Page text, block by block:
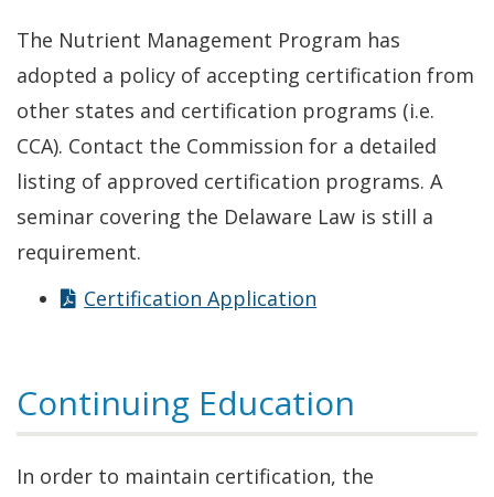
window.)
The Nutrient Management Program has
adopted a policy of accepting certification from
other states and certification programs (i.e.
CCA). Contact the Commission for a detailed
listing of approved certification programs. A
seminar covering the Delaware Law is still a
requirement.
Certification Application
Continuing Education
In order to maintain certification, the